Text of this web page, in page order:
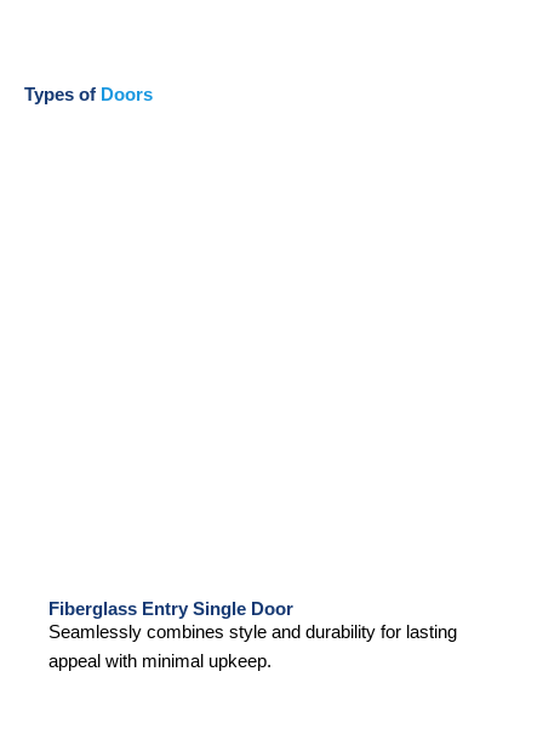
Types of Doors
Fiberglass Entry Single Door
Seamlessly combines style and durability for lasting
appeal with minimal upkeep.